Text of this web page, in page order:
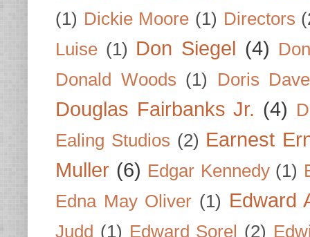
(1) Dickie Moore (1) Directors
Luise (1) Don Siegel (4)
Donald Woods (1) Doris
Douglas Fairbanks Jr. (4)
Ealing Studios (2) Earnest
Muller (6) Edgar Kennedy (1)
Edna May Oliver (1) Edward
Judd (1) Edward Sorel (2)